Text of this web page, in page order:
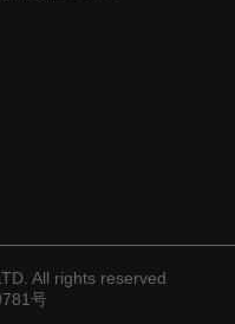
All rights reserved
号